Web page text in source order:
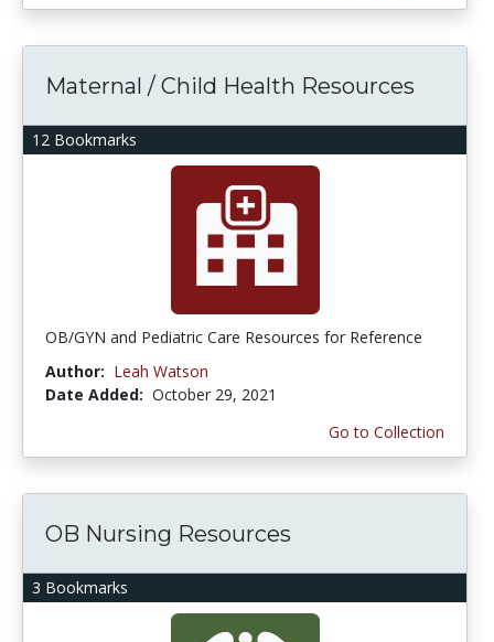
12 Bookmarks
Maternal / Child Health Resources
OB/GYN and Pediatric Care Resources for Reference
Author: Leah Watson
Date Added: October 29, 2021
Go to Collection
3 Bookmarks
OB Nursing Resources